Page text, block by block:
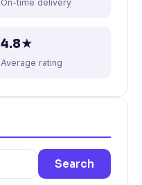
On-time delivery
4.8★
Average rating
Search